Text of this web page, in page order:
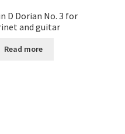
D Dorian No. 3 for
and guitar
Read more